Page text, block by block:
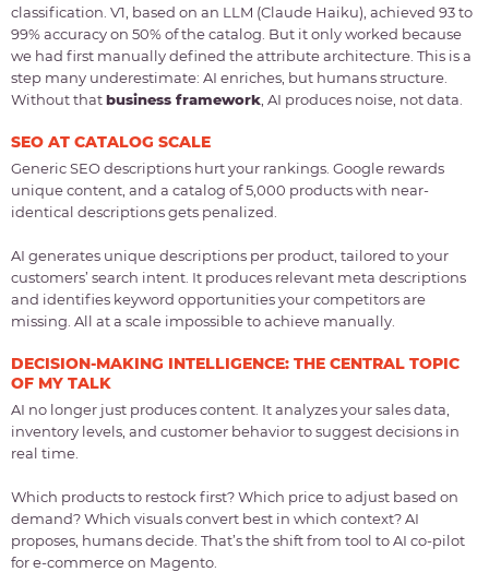
classification. V1, based on an LLM (Claude Haiku), achieved 93 to
99% accuracy on 50% of the catalog. But it only worked because
we had first manually defined the attribute architecture. This is a
step many underestimate: AI enriches, but humans structure.
Without thatbusiness framework , AI produces noise, not data.
SEO AT CATALOG SCALE
Generic SEO descriptions hurt your rankings. Google rewards
unique content, and a catalog of 5,000 products with near-
identical descriptions gets penalized.
AI generates unique descriptions per product, tailored to your
customers’ search intent. It produces relevant meta descriptions
and identifies keyword opportunities your competitors are
missing. All at a scale impossible to achieve manually.
DECISION-MAKING INTELLIGENCE: THE CENTRAL TOPIC
OF MY TALK
AI no longer just produces content. It analyzes your sales data,
inventory levels, and customer behavior to suggest decisions in
real time.
Which products to restock first? Which price to adjust based on
demand? Which visuals convert best in which context? AI
proposes, humans decide. That’s the shift from tool to AI co-pilot
for e-commerce on Magento.